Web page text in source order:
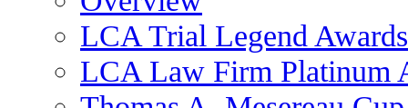
LCA Trial Legend Awards
LCA Law Firm Platinum